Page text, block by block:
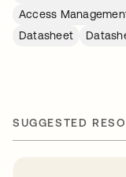
Access
Datasheet
SUGGESTED